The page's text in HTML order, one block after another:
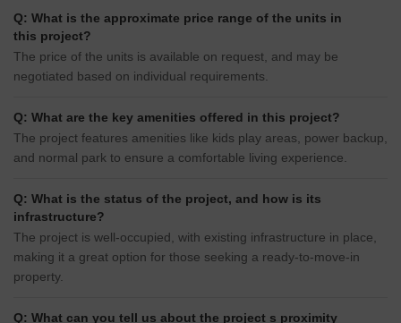
Q: What is the approximate price range of the units in
this project?
The price of the units is available on request, and may be
negotiated based on individual requirements.
Q: What are the key amenities offered in this project?
The project features amenities like kids play areas, power backup,
and normal park to ensure a comfortable living experience.
Q: What is the status of the project, and how is its
infrastructure?
The project is well-occupied, with existing infrastructure in place,
making it a great option for those seeking a ready-to-move-in
property.
Q: What can you tell us about the project s proximity